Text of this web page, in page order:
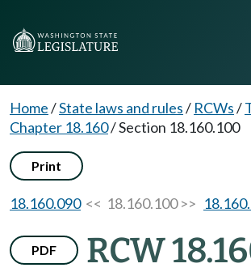
Home/State laws and rules/ RCWs/
Chapter 18.160/Section 18.160.100
Print
18.160.090<< 18.160.100 >>
PDF RCW